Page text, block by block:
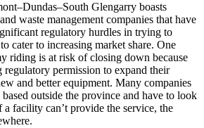
Glengarry boasts
waste management companies that have
regulatory hurdles in trying to
cater to increasing market share. One
riding is at risk of closing down because
regulatory permission to expand their
and better equipment. Many companies
outside the province and have to look
facility can’t provide the service, the